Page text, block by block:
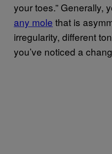
your toes.” Generally,
any mole that is
irregularity, different
you’ve noticed a